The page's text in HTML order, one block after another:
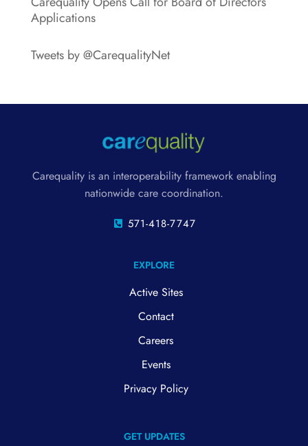
Applications
Tweets by @CarequalityNet
Carequality is an interoperability framework enabling
nationwide care coordination.
571-418-7747
EXPLORE
Active Sites
Contact
Careers
Events
Privacy Policy
GET UPDATES